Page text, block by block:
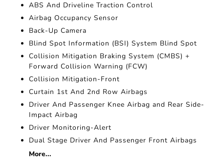
ABS And Driveline Traction Control
Airbag Occupancy Sensor
Back-Up Camera
Blind Spot Information (BSI) System Blind Spot
Collision Mitigation Braking System (CMBS) +
Forward Collision Warning (FCW)
Collision Mitigation-Front
Curtain 1st And 2nd Row Airbags
Driver And Passenger Knee Airbag and Rear Side-
Impact Airbag
Driver Monitoring-Alert
Dual Stage Driver And Passenger Front Airbags
More...